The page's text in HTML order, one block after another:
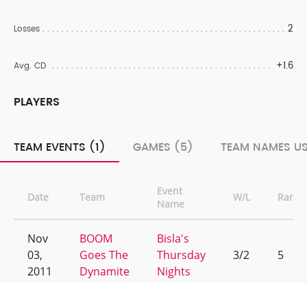
Losses 2
Avg. CD +1.6
PLAYERS
TEAM EVENTS (1) GAMES (5) TEAM NAMES
Date Team
Event
Name
W/L Rank
Nov
03,
2011
BOOM
Goes The
Dynamite
Bisla's
Thursday
Nights
3/2 5